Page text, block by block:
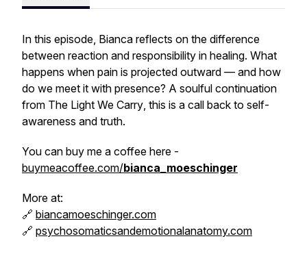
In this episode, Bianca reflects on the difference
between reaction and responsibility in healing. What
happens when pain is projected outward — and how
do we meet it with presence? A soulful continuation
from The Light We Carry, this is a call back to self-
awareness and truth.
You can buy me a coffee here -
buymeacoffee.com/bianca_moeschinger
More at:
🔗 biancamoeschinger.com
🔗 psychosomaticsandemotionalanatomy.com